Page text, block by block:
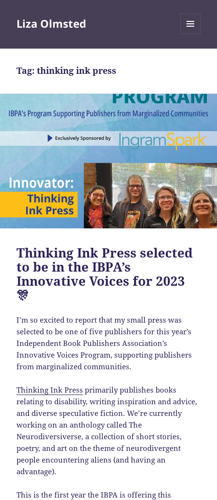
Liza Olmsted
Tag:thinking ink press
Thinking Ink Press selected
to be in the IBPA’s
Innovative Voices for 2023
🎊
I’m so excited to report that my small press was
selected to be one of five publishers for this year’s
Independent Book Publishers Association’s
Innovative Voices Program, supporting publishers
from marginalized communities.
Thinking Ink Press primarily publishes books
relating to disability, writing inspiration and advice,
and diverse speculative fiction. We’re currently
working on an anthology called The
Neurodiversiverse, a collection of short stories,
poetry, and art on the theme of neurodivergent
people encountering aliens (and having an
advantage).
This is the first year the IBPA is offering this